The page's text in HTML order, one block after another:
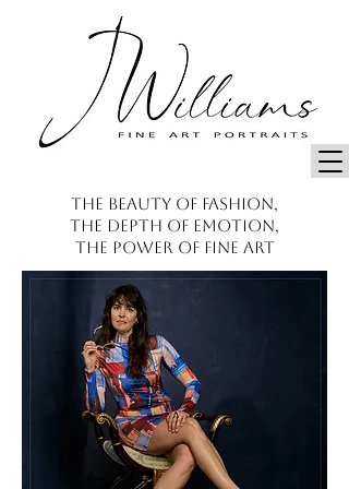
THE BEAUTY OF FASHION,
THE DEPTH OF EMOTION,
THE POWER OF FINE ART